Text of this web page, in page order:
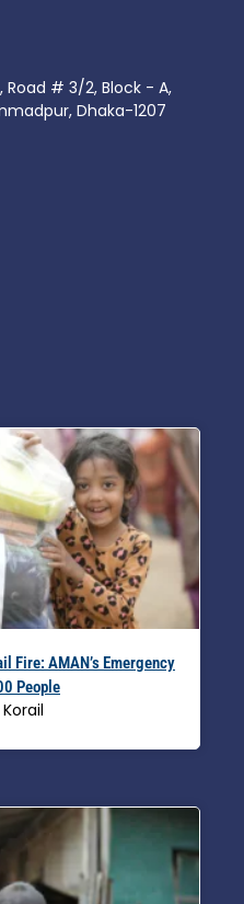
# 3/2, Block - A,
Dhaka-1207
Fire: AMAN’s Emergency
People